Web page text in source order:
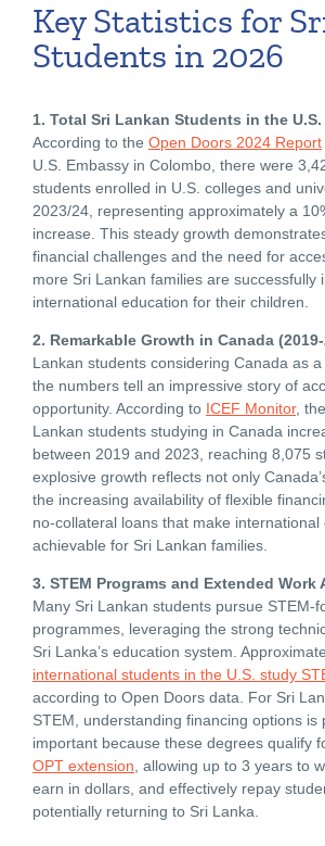
Key Statistics for
Students in 2026
1. Total Sri Lankan Students in the U.S.
According to the Open Doors 2024 Report
U.S. Embassy in Colombo, there were
students enrolled in U.S. colleges and
2023/24, representing approximately a
increase. This steady growth
financial challenges and the need for
more Sri Lankan families are successfully
international education for their children.
2. Remarkable Growth in Canada
Lankan students considering Canada as a
the numbers tell an impressive story of
opportunity. According to ICEF Monitor,
Lankan students studying in Canada
between 2019 and 2023, reaching 8,075
explosive growth reflects not only
the increasing availability of flexible
no-collateral loans that make international
achievable for Sri Lankan families.
3. STEM Programs and Extended
Many Sri Lankan students pursue STEM-
programmes, leveraging the strong
Sri Lanka’s education system.
international students in the U.S. study
according to Open Doors data. For Sri
STEM, understanding financing options is
important because these degrees qualify
OPT extension , allowing up to 3 years to
earn in dollars, and effectively repay
potentially returning to Sri Lanka.